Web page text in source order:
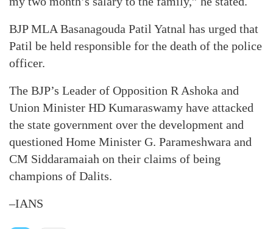
BJP MLA Basanagouda Patil Yatnal has urged that
Patil be held responsible for the death of the police
officer.
The BJP’s Leader of Opposition R Ashoka and
Union Minister HD Kumaraswamy have attacked
the state government over the development and
questioned Home Minister G. Parameshwara and
CM Siddaramaiah on their claims of being
champions of Dalits.
–IANS